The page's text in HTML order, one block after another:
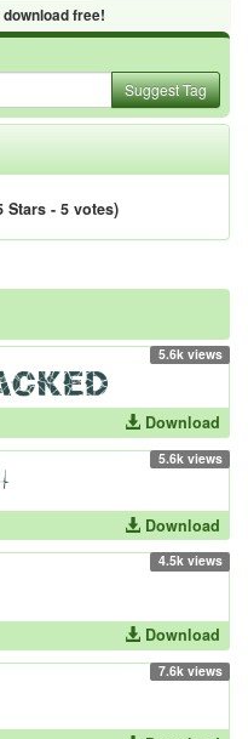
free!
Suggest Tag
Stars - 5 votes)
5.6k views
Download
5.6k views
Download
4.5k views
Download
7.6k views